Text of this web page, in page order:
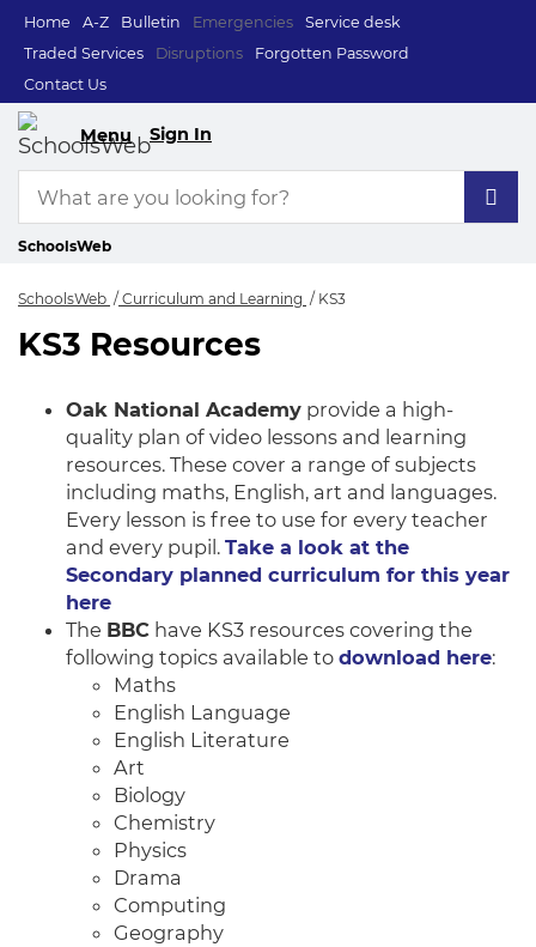
Home A-Z Bulletin Emergencies
Service desk
Traded Services
Disruptions
Forgotten Password
Contact Us
Menu Sign In
SchoolsWeb
SchoolsWeb Curriculum and Learning KS3
KS3
KS3 Resources
Oak National Academy provide a high-
quality plan of video lessons and learning
resources. These cover a range of subjects
including maths, English, art and languages.
Every lesson is free to use for every teacher
and every pupil. Take a look at the
Secondary planned curriculum for this year
here
The BBC have KS3 resources covering the
following topics available to download here:
Maths
English Language
English Literature
Art
Biology
Chemistry
Physics
Drama
Computing
Geography